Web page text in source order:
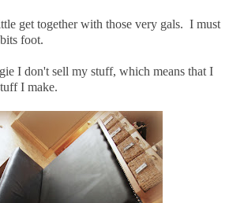
get together with those very gals. I must
foot.
I don't sell my stuff, which means that I
I make.